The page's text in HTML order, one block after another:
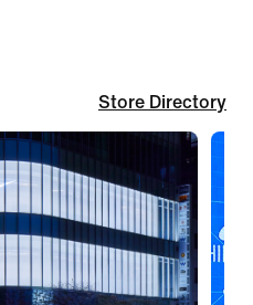
Store Directory